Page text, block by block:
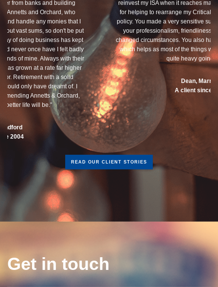
reinvest my ISA when it reaches maturity. I thank you especially
for helping to rearrange my Critical Illness and Life Assurance
policy. You made a very sensitive subject a lot less painless with
your professionalism, friendliness and understanding of my
changed circumstances. You also have a good sense of humour,
which helps as most of the things we had to sort through were
quite heavy going for me.”
Dean, Marnhul
A client since 2013
READ OUR CLIENT STORIES
Get in touch